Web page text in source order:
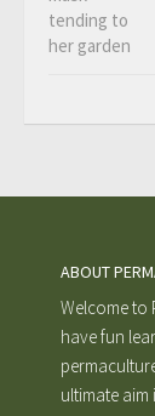
ABOUT
Welcome to
have fun
ultimate